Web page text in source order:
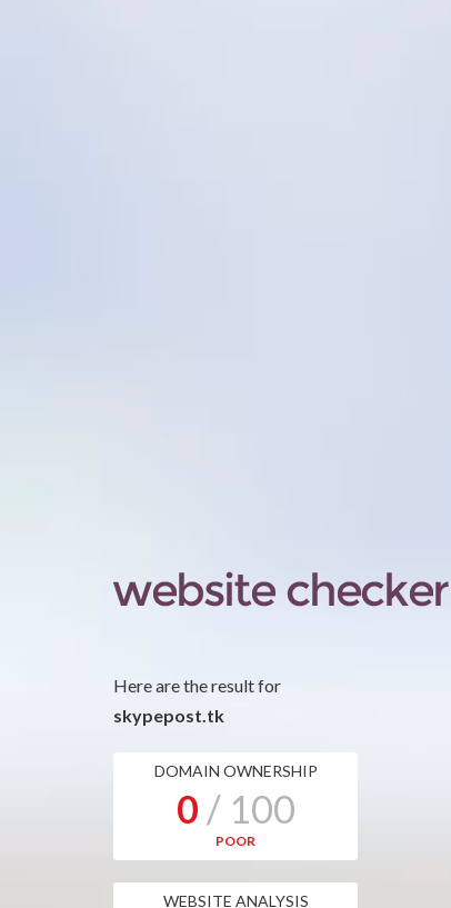
Here are the result for
skypepost.tk
DOMAIN OWNERSHIP
0 / 100
POOR
WEBSITE ANALYSIS